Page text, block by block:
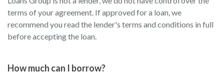
terms of your agreement. If approved for a loan, we
recommend you read the lender's terms and conditions in full
before accepting the loan.
How much can I borrow?